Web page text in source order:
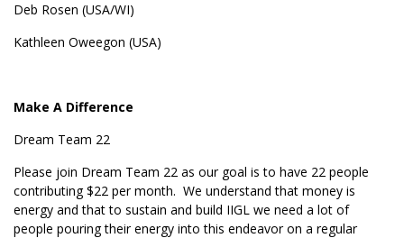
Deb Rosen (USA/WI)
Kathleen Oweegon (USA)
Make A Difference
Dream Team 22
Please join Dream Team 22 as our goal is to have 22 people
contributing $22 per month. We understand that money is
energy and that to sustain and build IIGL we need a lot of
people pouring their energy into this endeavor on a regular